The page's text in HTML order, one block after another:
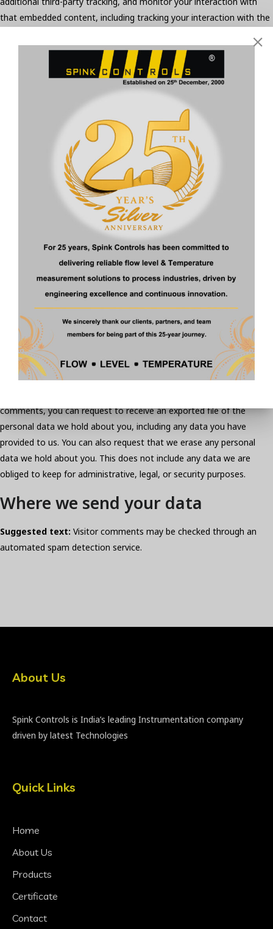
that embedded content, including tracking your interaction with the
Who we share your data with
If you request a password reset, your IP address
will be included in the reset email.
How long we retain your data
Suggested text:If you leave a comment, the comment and its
metadata are retained indefinitely. This is so we can recognize and
approve any follow-up comments automatically instead of holding
them in a moderation queue.
For users that register on our website (if any), we also store the
personal information they provide in their user profile. All users can
see, edit, or delete their personal information at any time (except
they cannot change their username). Website administrators can
also see and edit that information.
What rights you have over your
data
comments, you can request to receive an exported file of the
personal data we hold about you, including any data you have
provided to us. You can also request that we erase any personal
data we hold about you. This does not include any data we are
obliged to keep for administrative, legal, or security purposes.
Where we send your data
Suggested text: Visitor comments may be checked through an
automated spam detection service.
About Us
Spink Controls is India’s leading Instrumentation company
driven by latest Technologies
Quick Links
Home
About Us
Products
Certificate
Contact